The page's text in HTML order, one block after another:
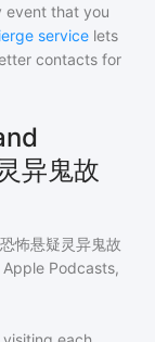
event that you
service lets
contacts for
异鬼故
怖悬疑灵异鬼故
Podcasts,